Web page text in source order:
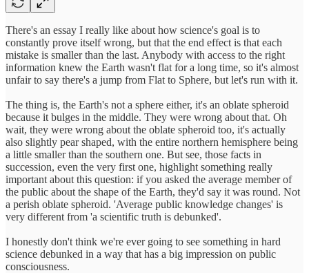
There's an essay I really like about how science's goal is to
constantly prove itself wrong, but that the end effect is that each
mistake is smaller than the last. Anybody with access to the right
information knew the Earth wasn't flat for a long time, so it's almost
unfair to say there's a jump from Flat to Sphere, but let's run with it.
The thing is, the Earth's not a sphere either, it's an oblate spheroid
because it bulges in the middle. They were wrong about that. Oh
wait, they were wrong about the oblate spheroid too, it's actually
also slightly pear shaped, with the entire northern hemisphere being
a little smaller than the southern one. But see, those facts in
succession, even the very first one, highlight something really
important about this question: if you asked the average member of
the public about the shape of the Earth, they'd say it was round. Not
a perish oblate spheroid. 'Average public knowledge changes' is
very different from 'a scientific truth is debunked'.
I honestly don't think we're ever going to see something in hard
science debunked in a way that has a big impression on public
consciousness.